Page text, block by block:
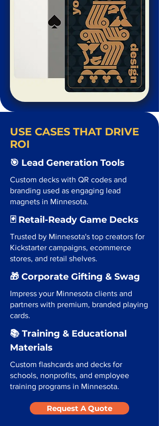
USE CASES THAT DRIVE
ROI
🎯 Lead Generation Tools
Custom decks with QR codes and
branding used as engaging lead
magnets in Minnesota.
🃏 Retail-Ready Game Decks
Trusted by Minnesota's top creators for
Kickstarter campaigns, ecommerce
stores, and retail shelves.
🎁 Corporate Gifting & Swag
Impress your Minnesota clients and
partners with premium, branded playing
cards.
📚 Training & Educational
Materials
Custom flashcards and decks for
schools, nonprofits, and employee
training programs in Minnesota.
Request A Quote